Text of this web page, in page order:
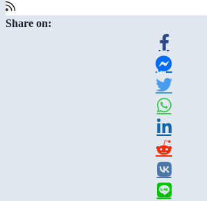
Share on: